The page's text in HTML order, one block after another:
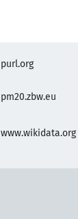
purl.org
pm20.zbw.eu
www.wikidata.org